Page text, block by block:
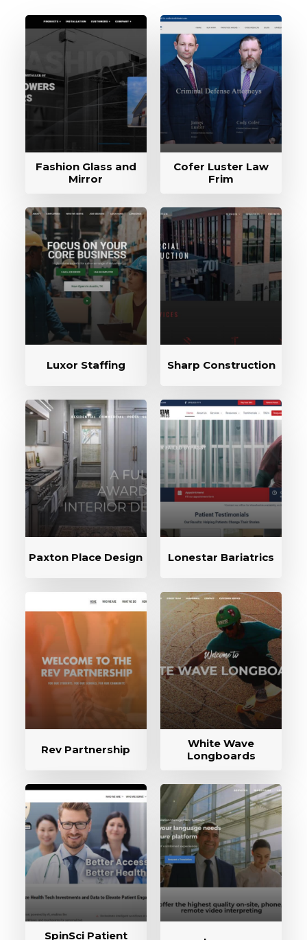
Fashion Glass and
Mirror
Cofer Luster Law
Frim
Luxor Staffing Sharp Construction
Paxton Place Design Lonestar Bariatrics
Rev Partnership
White Wave
Longboards
SpinSci Patient